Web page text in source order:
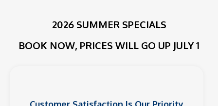
2026 SUMMER SPECIALS
BOOK NOW, PRICES WILL GO UP JULY 1